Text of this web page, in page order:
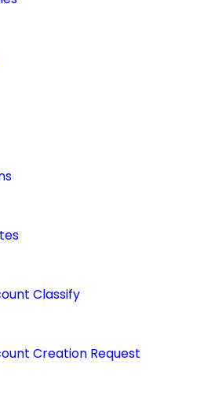
Classify
Creation Request